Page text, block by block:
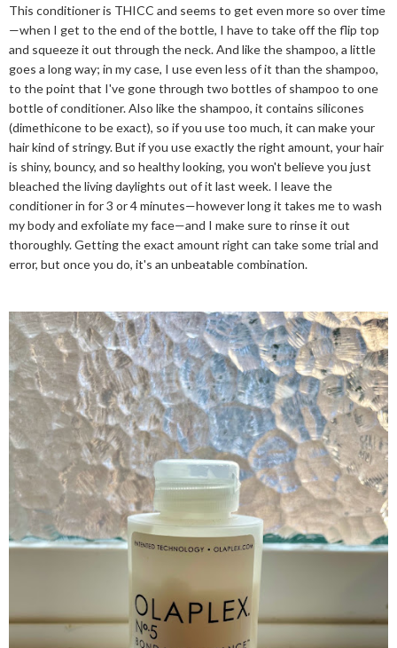
This conditioner is THICC and seems to get even more so over time
—when I get to the end of the bottle, I have to take off the flip top
and squeeze it out through the neck. And like the shampoo, a little
goes a long way; in my case, I use even less of it than the shampoo,
to the point that I've gone through two bottles of shampoo to one
bottle of conditioner. Also like the shampoo, it contains silicones
(dimethicone to be exact), so if you use too much, it can make your
hair kind of stringy. But if you use exactly the right amount, your hair
is shiny, bouncy, and so healthy looking, you won't believe you just
bleached the living daylights out of it last week. I leave the
conditioner in for 3 or 4 minutes—however long it takes me to wash
my body and exfoliate my face—and I make sure to rinse it out
thoroughly. Getting the exact amount right can take some trial and
error, but once you do, it's an unbeatable combination.